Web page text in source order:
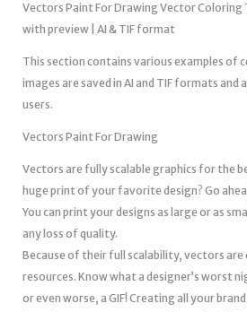
Vectors Paint For Drawing Vector Coloring
with preview | AI & TIF format
This section contains various examples of
images are saved in AI and TIF formats and
users.
Vectors Paint For Drawing
Vectors are fully scalable graphics for the
huge print of your favorite design? Go
You can print your designs as large or as
any loss of quality.
Because of their full scalability, vectors are
resources. Know what a designer’s worst
or even worse, a GIF! Creating all your